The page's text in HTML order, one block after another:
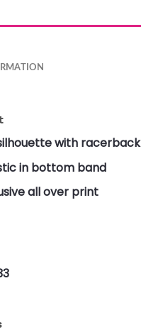
with racerback
in bottom band
all over print